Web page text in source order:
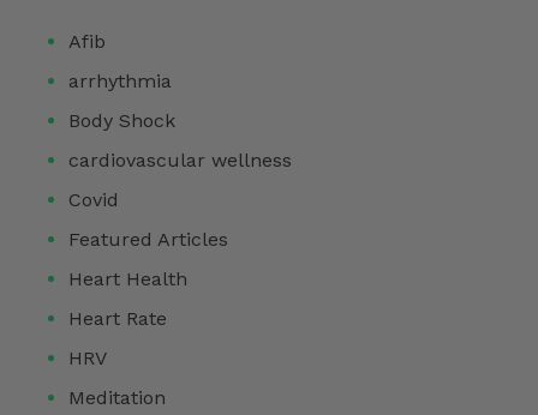
Afib
arrhythmia
Body Shock
cardiovascular wellness
Covid
Featured Articles
Heart Health
Heart Rate
HRV
Meditation